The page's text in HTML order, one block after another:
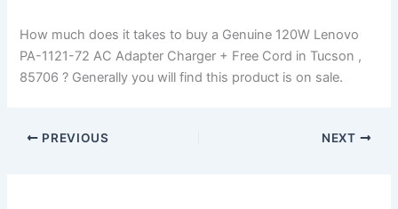
How much does it takes to buy a Genuine 120W Lenovo
PA-1121-72 AC Adapter Charger + Free Cord in Tucson ,
85706 ? Generally you will find this product is on sale.
PREVIOUS NEXT